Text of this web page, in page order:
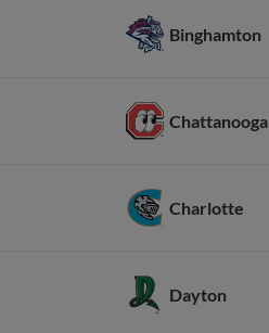
Binghamton
Chattanooga
Charlotte
Dayton